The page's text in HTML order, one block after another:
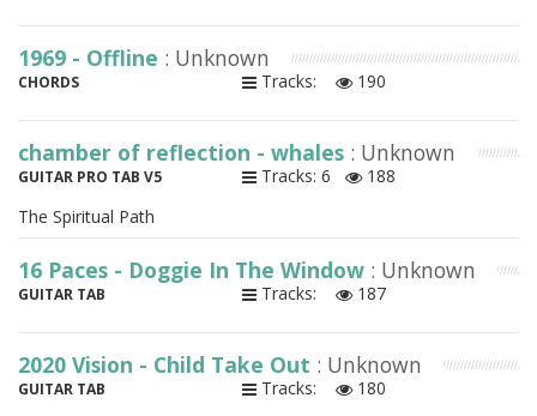
1969 - Offline : Unknown
CHORDS Tracks: 190
chamber of reflection - whales : Unknown
GUITAR PRO TAB V5 Tracks: 6
188
The Spiritual Path
16 Paces - Doggie In The Window : Unknown
GUITAR TAB Tracks: 187
2020 Vision - Child Take Out : Unknown
GUITAR TAB Tracks: 180